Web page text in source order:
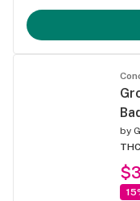
by